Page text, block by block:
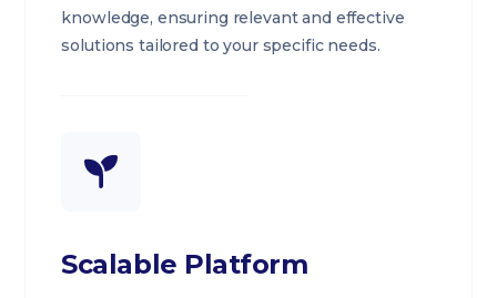
knowledge, ensuring relevant and effective
solutions tailored to your specific needs.
Scalable Platform